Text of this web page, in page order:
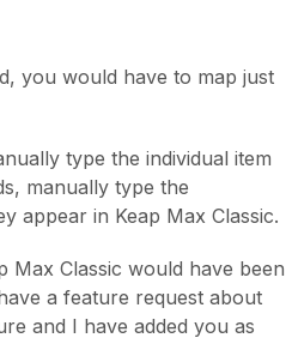
you would have to map just
type the individual item
manually type the
appear in Keap Max Classic.
Max Classic would have been
a feature request about
and I have added you as